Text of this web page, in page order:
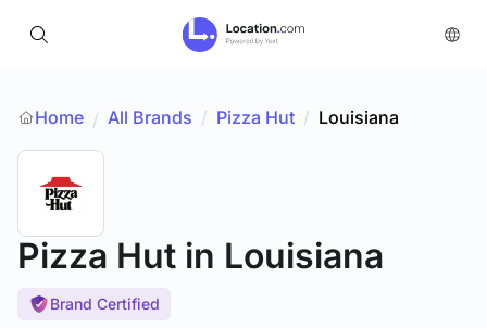
Home / All Brands / Pizza Hut / Louisiana
Pizza Hut in Louisiana
Brand Certified